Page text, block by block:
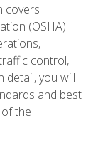
covers
(OSHA)
control,
detail, you will
and best
the